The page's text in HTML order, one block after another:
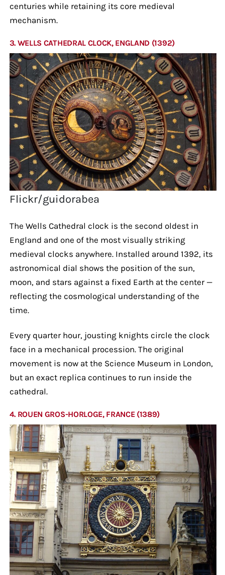
centuries while retaining its core medieval
mechanism.
3. WELLS CATHEDRAL CLOCK, ENGLAND (1392)
Flickr/guidorabea
The Wells Cathedral clock is the second oldest in
England and one of the most visually striking
medieval clocks anywhere. Installed around 1392, its
astronomical dial shows the position of the sun,
moon, and stars against a fixed Earth at the center —
reflecting the cosmological understanding of the
time.
Every quarter hour, jousting knights circle the clock
face in a mechanical procession. The original
movement is now at the Science Museum in London,
but an exact replica continues to run inside the
cathedral.
4. ROUEN GROS-HORLOGE, FRANCE (1389)